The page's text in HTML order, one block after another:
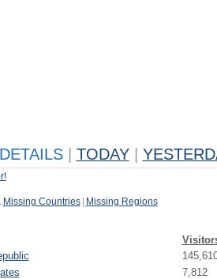
DETAILS TODAY
Missing Countries Missing Regions
7,812